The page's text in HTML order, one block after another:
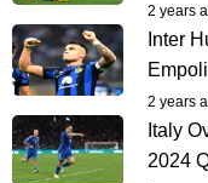
2 years
Inter
Empoli
2 years
Italy
2024